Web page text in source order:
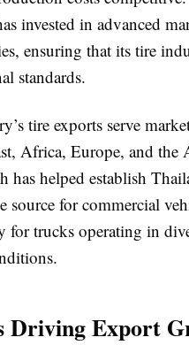
invested in advanced
ensuring that its tire
standards.
tire exports serve
Africa, Europe, and the
has helped establish
source for commercial
for trucks operating in
Driving Export